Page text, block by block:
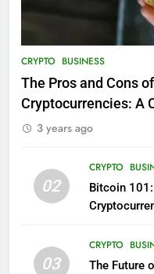
CRYPTO BUSINESS
The Pros and Cons
Cryptocurrencies: A
3 years ago
02
CRYPTO
Bitcoin 101:
03
CRYPTO
The Future